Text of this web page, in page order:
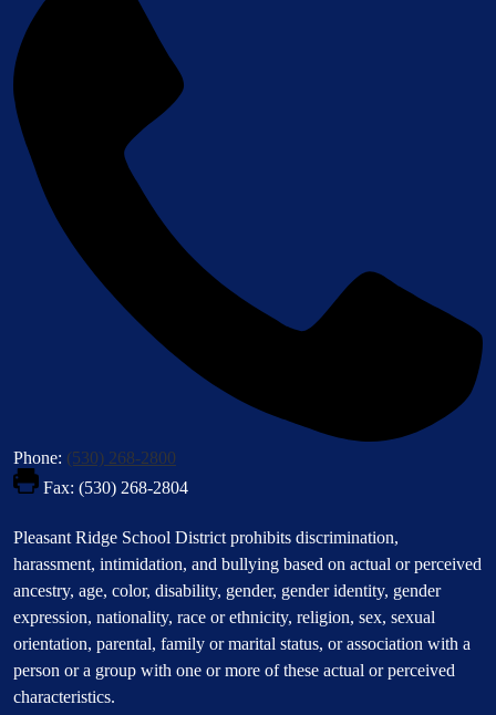
Phone: (530) 268-2800
Fax: (530) 268-2804
Footer
Statement
Pleasant Ridge School District prohibits discrimination,
harassment, intimidation, and bullying based on actual or perceived
ancestry, age, color, disability, gender, gender identity, gender
expression, nationality, race or ethnicity, religion, sex, sexual
orientation, parental, family or marital status, or association with a
person or a group with one or more of these actual or perceived
characteristics.